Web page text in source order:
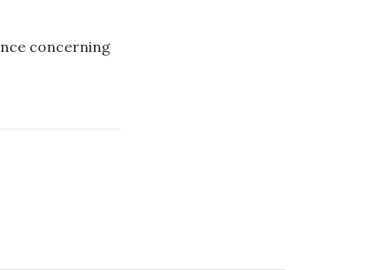
concerning